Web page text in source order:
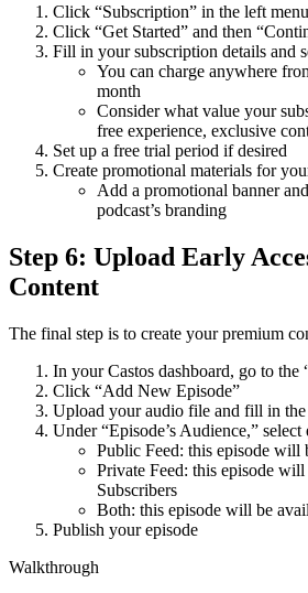
Click “Subscription” in the left menu
Click “Get Started” and then
Fill in your subscription details and
You can charge anywhere
month
Consider what value your
free experience, exclusive
Set up a free trial period if desired
Create promotional materials for
Add a promotional banner
podcast’s branding
Step 6: Upload Early
Content
The final step is to create your premium
In your Castos dashboard, go to the
Click “Add New Episode”
Upload your audio file and fill in the
Under “Episode’s Audience,” select
Public Feed: this episode will
Private Feed: this episode
Subscribers
Both: this episode will be
Publish your episode
Walkthrough